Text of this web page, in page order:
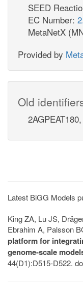
SEED
EC Number:
MetaNetX
Provided by
Old
Latest BiGG Models
King ZA, Lu JS,
Ebrahim A, Palsson
platform for
genome-scale
44(D1):D515-D522.